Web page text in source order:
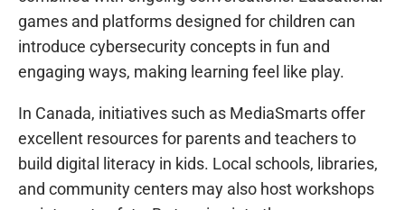
games and platforms designed for children can
introduce cybersecurity concepts in fun and
engaging ways, making learning feel like play.
In Canada, initiatives such as MediaSmarts offer
excellent resources for parents and teachers to
build digital literacy in kids. Local schools, libraries,
and community centers may also host workshops